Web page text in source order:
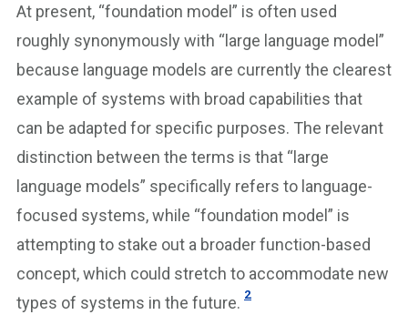
At present, “foundation model” is often used
roughly synonymously with “large language model”
because language models are currently the clearest
example of systems with broad capabilities that
can be adapted for specific purposes. The relevant
distinction between the terms is that “large
language models” specifically refers to language-
focused systems, while “foundation model” is
attempting to stake out a broader function-based
concept, which could stretch to accommodate new
types of systems in the future. 2